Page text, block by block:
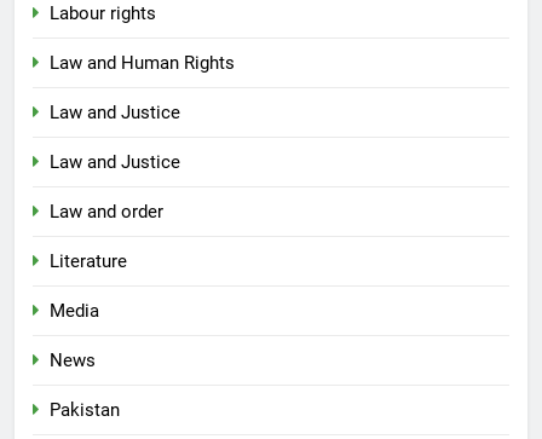
Labour rights
Law and Human Rights
Law and Justice
Law and Justice
Law and order
Literature
Media
News
Pakistan